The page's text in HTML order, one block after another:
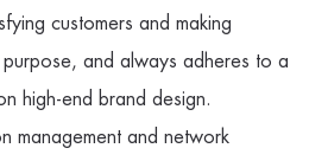
customers and making
and always adheres to a
high-end brand design.
management and network